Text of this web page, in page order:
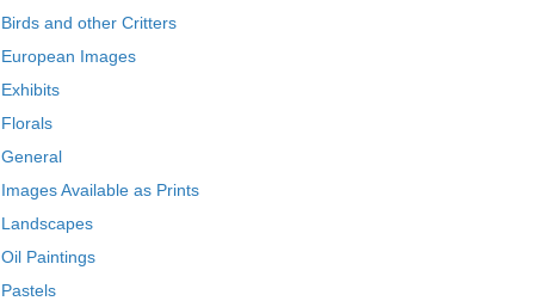
Birds and other Critters
European Images
Exhibits
Florals
General
Images Available as Prints
Landscapes
Oil Paintings
Pastels